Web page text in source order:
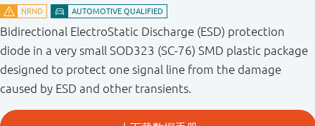
Bidirectional ElectroStatic Discharge (ESD) protection
diode in a very small SOD323 (SC-76) SMD plastic package
designed to protect one signal line from the damage
caused by ESD and other transients.